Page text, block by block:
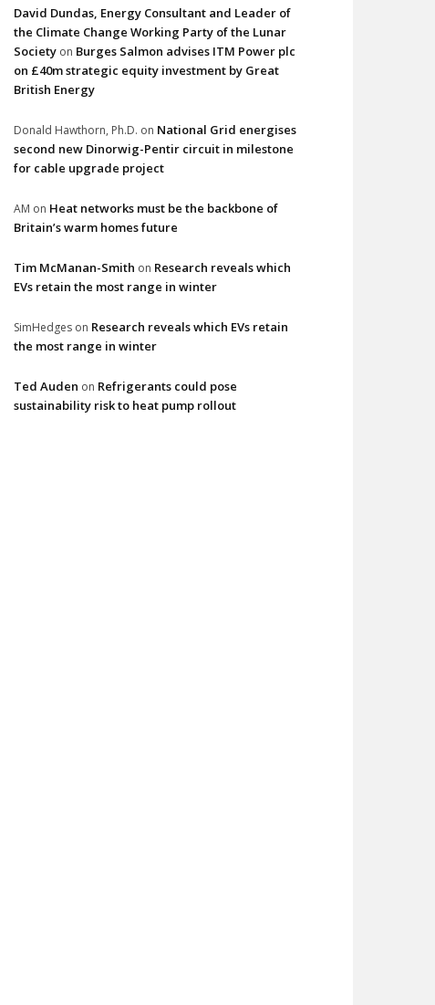
David Dundas, Energy Consultant and Leader of
the Climate Change Working Party of the Lunar
Society on Burges Salmon advises ITM Power plc
on £40m strategic equity investment by Great
British Energy
Donald Hawthorn, Ph.D. on National Grid energises
second new Dinorwig-Pentir circuit in milestone
for cable upgrade project
AM on Heat networks must be the backbone of
Britain’s warm homes future
Tim McManan-Smith on Research reveals which
EVs retain the most range in winter
SimHedges on Research reveals which EVs retain
the most range in winter
Ted Auden on Refrigerants could pose
sustainability risk to heat pump rollout